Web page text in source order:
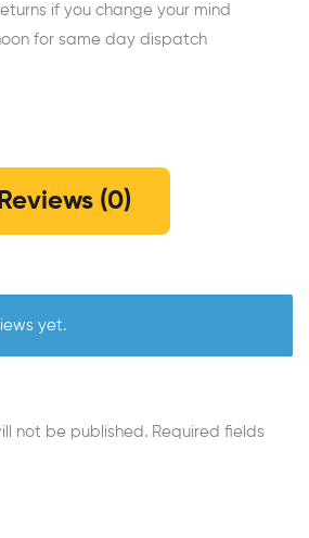
if you change your mind
for same day dispatch
Reviews (0)
yet.
not be published. Required fields